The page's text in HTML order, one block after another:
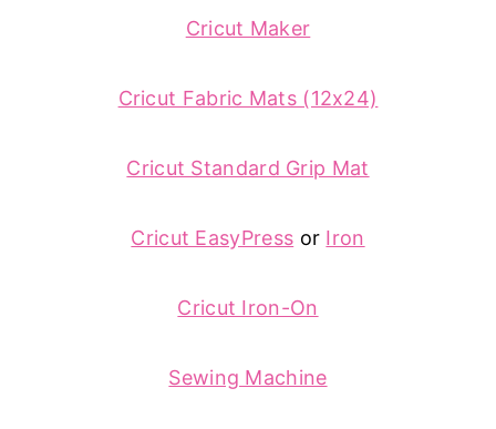
Cricut Maker
Cricut Fabric Mats (12x24)
Cricut Standard Grip Mat
Cricut EasyPress or Iron
Cricut Iron-On
Sewing Machine